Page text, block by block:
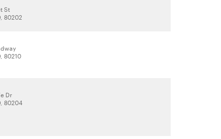
St
80202
80210
Dr
80204